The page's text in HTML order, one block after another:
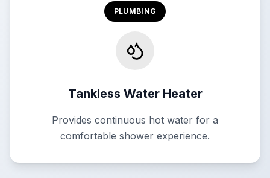
PLUMBING
Tankless Water Heater
Provides continuous hot water for a
comfortable shower experience.